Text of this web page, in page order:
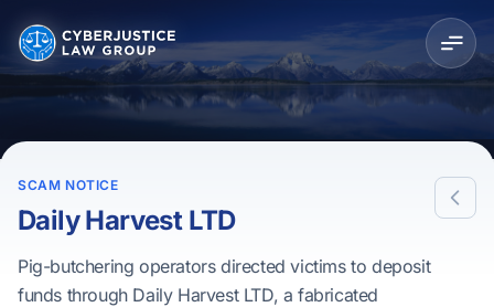
SCAM NOTICE
Daily Harvest LTD
Pig-butchering operators directed victims to deposit
funds through Daily Harvest LTD, a fabricated